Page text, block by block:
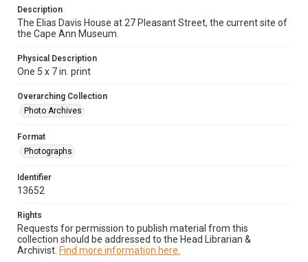
Description
The Elias Davis House at 27 Pleasant Street, the current site of
the Cape Ann Museum.
Physical Description
One 5 x 7 in. print
Overarching Collection
Photo Archives
Format
Photographs
Identifier
13652
Rights
Requests for permission to publish material from this
collection should be addressed to the Head Librarian &
Archivist. Find more information here.